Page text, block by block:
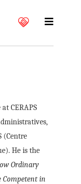
CERAPS
(Centre
He is the
Ordinary
Competent in